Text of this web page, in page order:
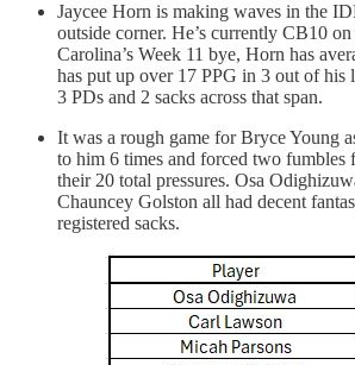
Jaycee Horn is making waves in the
outside corner. He’s currently CB10 on
Carolina’s Week 11 bye, Horn has
has put up over 17 PPG in 3 out of his
3 PDs and 2 sacks across that span.
It was a rough game for Bryce Young
to him 6 times and forced two fumbles
their 20 total pressures. Osa
Chauncey Golston all had decent
registered sacks.